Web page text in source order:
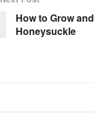
How to Grow
Honeysuckle